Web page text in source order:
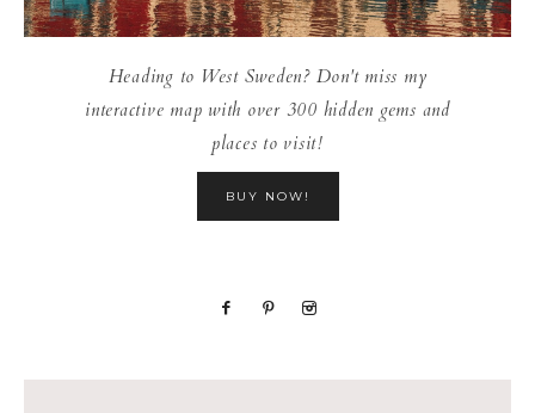
Heading to West Sweden? Don't miss my
interactive map with over 300 hidden gems and
places to visit!
BUY NOW!